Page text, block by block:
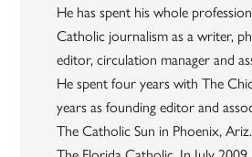
He has spent his whole
Catholic journalism as a writer,
editor, circulation manager and
He spent four years with The
years as founding editor and
The Catholic Sun in Phoenix,